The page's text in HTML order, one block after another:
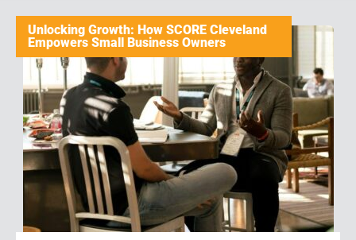
Unlocking Growth: How SCORE Cleveland
Empowers Small Business Owners